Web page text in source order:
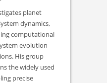
planet
dynamics,
computational
evolution
His group
the widely used
precise